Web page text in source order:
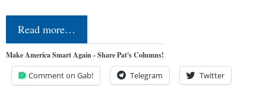
Read more…
Make America Smart Again - Share Pat's Columns!
Comment on Gab! Telegram Twitter